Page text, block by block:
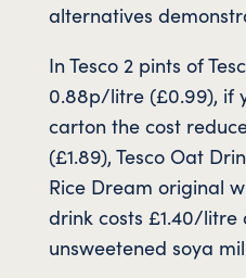
alternatives
In Tesco 2 pints of
0.88p/litre (£0.99), if
carton the cost
(£1.89), Tesco Oat
Rice Dream original
drink costs £1.40/litre
unsweetened soya